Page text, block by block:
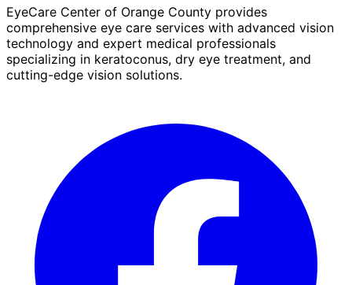
EyeCare Center of Orange County provides
comprehensive eye care services with advanced vision
technology and expert medical professionals
specializing in keratoconus, dry eye treatment, and
cutting-edge vision solutions.